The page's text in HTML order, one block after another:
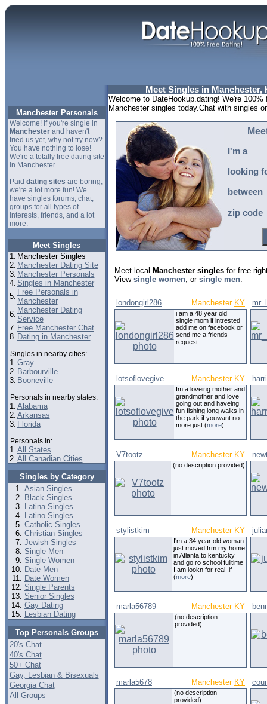
Manchester Personals
Welcome! If you're single in
Manchesterand haven't
tried us yet, why not try now?
You have nothing to lose!
We're a totally free dating site
in Manchester.
Paid dating sites are boring,
we're a lot more fun! We
have singles forums, chat,
groups for all types of
interests, friends, and a lot
more.
Meet Singles
1. Manchester Singles
2. Manchester Dating Site
3. Manchester Personals
4. Singles in Manchester
5. Free Personals in
Manchester
6. Manchester Dating
Service
7. Free Manchester Chat
8. Dating in Manchester
Singles in nearby cities:
1. Gray
2. Barbourville
3. Booneville
Personals in nearby states:
1. Alabama
2. Arkansas
3. Florida
Personals in:
1. All States
2. All Canadian Cities
Singles by Category
Asian Singles
Black Singles
Latina Singles
Latino Singles
Catholic Singles
Christian Singles
Jewish Singles
Single Men
Single Women
Date Men
Date Women
Single Parents
Senior Singles
Gay Dating
Lesbian Dating
Top Personals Groups
20's Chat
40's Chat
50+ Chat
Gay, Lesbian & Bisexuals
Georgia Chat
All Groups
Meet Singles in Manchester,
Welcome to DateHookup.dating! We're
Manchester singles today.Chat with singles
I'm a
looking
between
zip code
Meet local Manchester singles for free
View single women, or single men.
londongirl286 Manchester KY
i am a 48 year old
single mom if intrested
add me on facebook or
send me a friends
request
lotsoflovegive Manchester KY
Im a loveing mother and
grandmother and love
going out and haveing
fun fishing long walks in
the park if youwant no
more just (more)
V7tootz Manchester KY
(no description provided)
stylistkim Manchester KY
I'm a 34 year old woman
just moved frm my home
in Atlanta to kentucky
and go ro school fulltime
I am lookn for real .if
(more)
marla56789 Manchester KY
(no description
provided)
marla5678 Manchester KY
(no description
provided)